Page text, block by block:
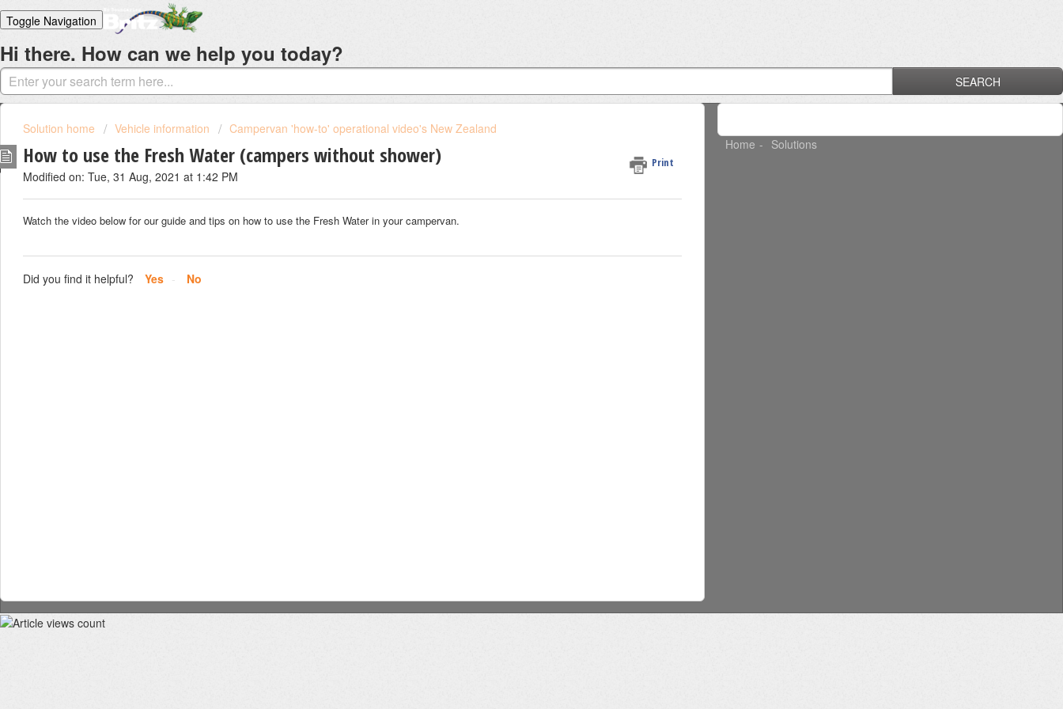
Toggle Navigation
Home
Solutions
Login
Hi there. How can we help you today?
SEARCH
Solution home Vehicle information Campervan 'how-to' operational video's New Zealand
How to use the Fresh Water (campers without shower) Print
Modified on: Tue, 31 Aug, 2021 at 1:42 PM
Watch the video below for our guide and tips on how to use the Fresh Water in your campervan.
Did you find it helpful? Yes No
Home Solutions